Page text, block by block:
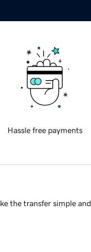
Hassle free payments
the transfer simple and